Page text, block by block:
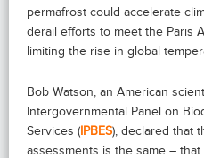
permafrost could accelerate
derail efforts to meet the Paris
limiting the rise in global
Bob Watson, an American
Intergovernmental Panel on
Services ( IPBES), declared that
assessments is the same –